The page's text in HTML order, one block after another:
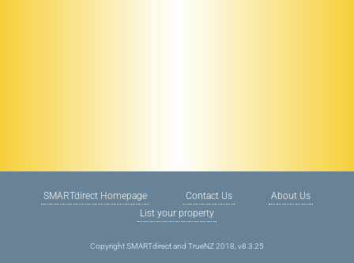
SMARTdirect Homepage Contact Us
About Us
List your property
Copyright SMARTdirect and TrueNZ 2018, v8.3.25